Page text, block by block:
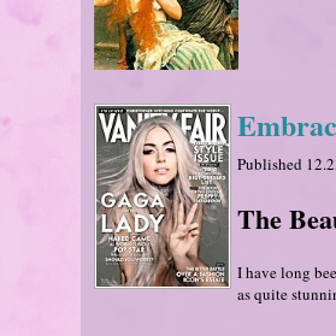
Published
The
I have long
as quite